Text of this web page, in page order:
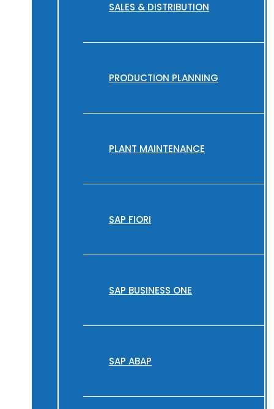
SALES & DISTRIBUTION
PRODUCTION PLANNING
PLANT MAINTENANCE
SAP FIORI
SAP BUSINESS ONE
SAP ABAP